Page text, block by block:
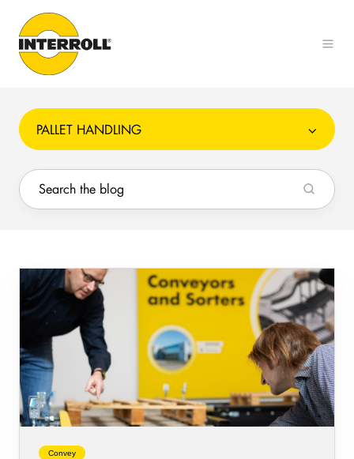
PALLET HANDLING
Increase
safety
and
reduce
cost
with
automated
Pallet
Conveyor
Systems
Convey